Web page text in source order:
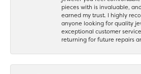
pieces with is invaluable,
earned my trust. I highly
anyone looking for quality
exceptional customer
returning for future repairs